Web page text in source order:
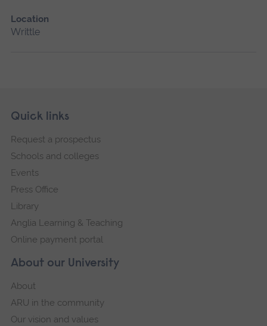
Location
Writtle
Footer
Skip
navigation
About our University
About
ARU in the community
Our vision and values
Quick links
Request a prospectus
Schools and colleges
Events
Press Office
Library
Anglia Learning & Teaching
Online payment portal